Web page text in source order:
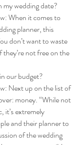
my wedding date?
When it comes to
planner, this
don’t want to waste
not free on the
our budget?
Next up on the list of
money. “While not
it’s extremely
and their planner to
of the wedding